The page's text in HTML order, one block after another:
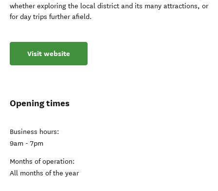
whether exploring the local district and its many attractions, or
for day trips further afield.
Visit website
Opening times
Business hours:
9am - 7pm
Months of operation:
All months of the year